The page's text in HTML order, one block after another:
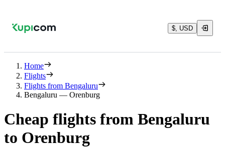
$, USD
Home
Flights
Flights from Bengaluru
Bengaluru — Orenburg
Cheap flights from Bengaluru
to Orenburg